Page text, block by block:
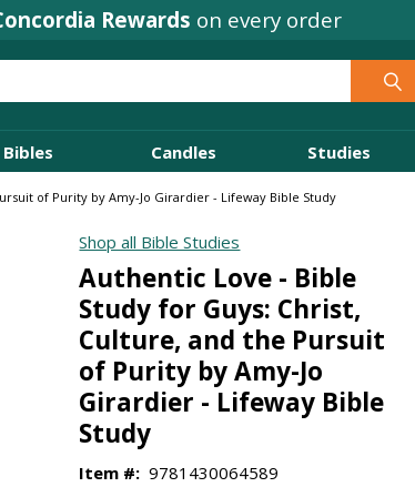
WhereMinistry LeadersShop
Bibles Candles Studies
of Purity by Amy-Jo Girardier - Lifeway Bible Study
Shop all Bible Studies
Authentic Love - Bible
Study for Guys: Christ,
Culture, and the Pursuit
of Purity by Amy-Jo
Girardier - Lifeway Bible
Study
Item #: 9781430064589